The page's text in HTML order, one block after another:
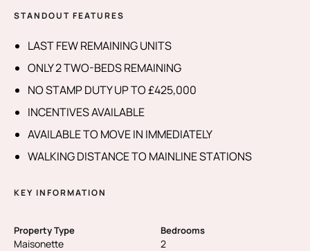
STANDOUT FEATURES
LAST FEW REMAINING UNITS
ONLY 2 TWO-BEDS REMAINING
NO STAMP DUTY UP TO £425,000
INCENTIVES AVAILABLE
AVAILABLE TO MOVE IN IMMEDIATELY
WALKING DISTANCE TO MAINLINE STATIONS
KEY INFORMATION
Property Type
Maisonette
Bedrooms
2